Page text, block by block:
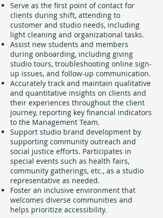
Serve as the first point of contact for
clients during shift, attending to
customer and studio needs, including
light cleaning and organizational tasks.
Assist new students and members
during onboarding, including giving
studio tours, troubleshooting online sign-
up issues, and follow-up communication.
Accurately track and maintain qualitative
and quantitative insights on clients and
their experiences throughout the client
journey, reporting key financial indicators
to the Management Team.
Support studio brand development by
supporting community outreach and
social justice efforts. Participates in
special events such as health fairs,
community gatherings, etc., as a studio
representative as needed.
Foster an inclusive environment that
welcomes diverse communities and
helps prioritize accessibility.